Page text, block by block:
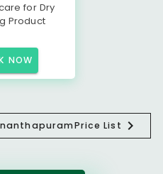
for Dry
Product
NOW
Price List